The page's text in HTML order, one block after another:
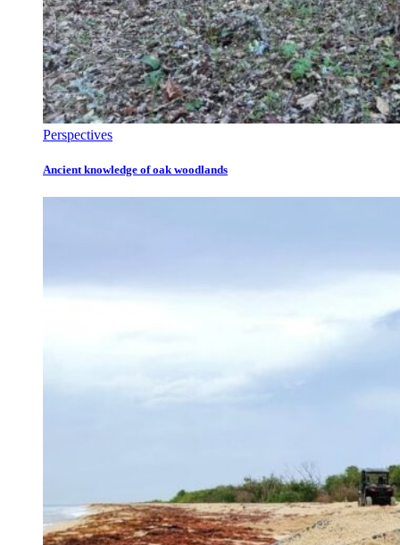
Perspectives
Ancient knowledge of oak woodlands